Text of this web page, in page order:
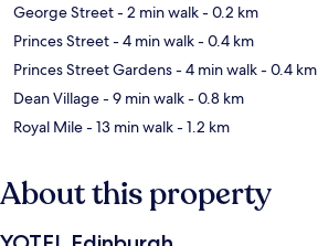
George Street- 2 min walk- 0.2 km
Princes Street- 4 min walk- 0.4 km
Princes Street Gardens- 4 min walk- 0.4 km
Dean Village- 9 min walk- 0.8 km
Royal Mile- 13 min walk- 1.2 km
About this property